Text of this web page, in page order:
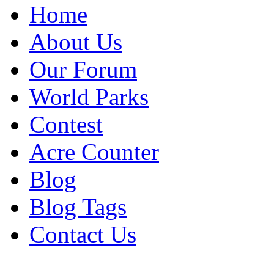
Home
About Us
Our Forum
World Parks
Contest
Acre Counter
Blog
Blog Tags
Contact Us